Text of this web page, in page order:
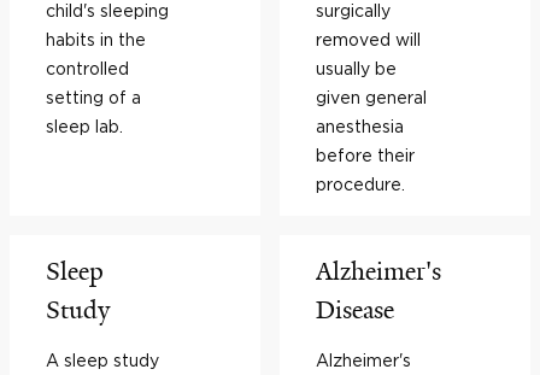
child's sleeping
habits in the
controlled
setting of a
sleep lab.
surgically
removed will
usually be
given general
anesthesia
before their
procedure.
Sleep
Study
A sleep study
Alzheimer's
Disease
Alzheimer's